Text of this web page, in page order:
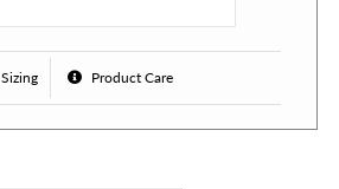
Sizing Product Care